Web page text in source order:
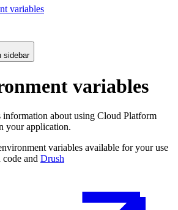
variables
sidebar
variables
information about using Cloud Platform
your application.
variables available for your use
and Drush